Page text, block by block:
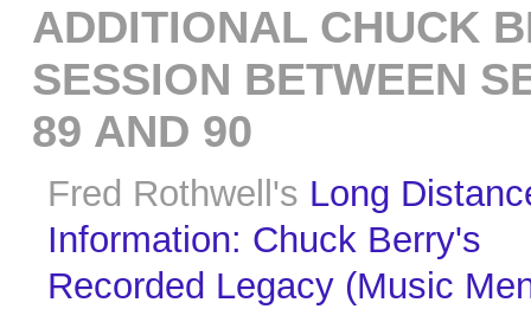
ADDITIONAL CHUCK
SESSION BETWEEN
89 AND 90
Fred Rothwell's Long
Information: Chuck Berry's
Recorded Legacy (Music